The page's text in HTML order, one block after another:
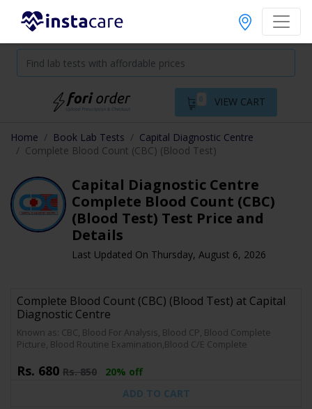
0 VIEW CART
Home Book Lab Tests
Capital Diagnostic Centre
Complete Blood Count (CBC) (Blood Test)
Capital Diagnostic Centre
Complete Blood Count (CBC)
(Blood Test) Test Price and
Details
Last Updated On Thursday, August 6, 2026
Complete Blood Count (CBC) (Blood Test) at Capital
Diagnostic Centre
Known as: CBC, Blood For Analysis, Blood CP, Blood Complete
Picture, Blood Routine Examination,Blood C/E Complete
Rs. 680 Rs.850
20% off
ADD TO CART